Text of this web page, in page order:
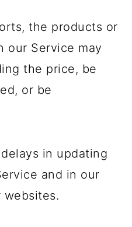
the products or
our Service may
the price, be
or be
in updating
and in our